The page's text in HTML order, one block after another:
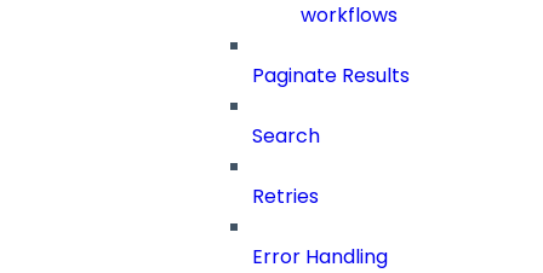
workflows
Paginate Results
Search
Retries
Error Handling